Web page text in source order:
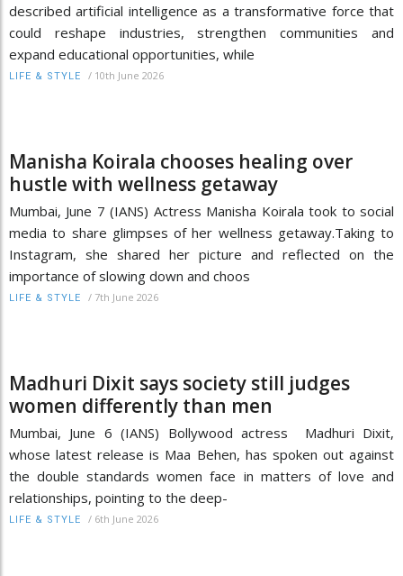
described artificial intelligence as a transformative force that
could reshape industries, strengthen communities and
expand educational opportunities, while
LIFE & STYLE / 10th June 2026
Manisha Koirala chooses healing over
hustle with wellness getaway
Mumbai, June 7 (IANS) Actress Manisha Koirala took to social
media to share glimpses of her wellness getaway.Taking to
Instagram, she shared her picture and reflected on the
importance of slowing down and choos
LIFE & STYLE / 7th June 2026
Madhuri Dixit says society still judges
women differently than men
Mumbai, June 6 (IANS) Bollywood actress Madhuri Dixit,
whose latest release is Maa Behen, has spoken out against
the double standards women face in matters of love and
relationships, pointing to the deep-
LIFE & STYLE / 6th June 2026